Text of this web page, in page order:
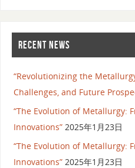
RECENT NEWS
“Revolutionizing the
Challenges, and Future
“The Evolution of Metallurgy:
Innovations” 2025年1月23日
“The Evolution of Metallurgy:
Innovations” 2025年1月23日